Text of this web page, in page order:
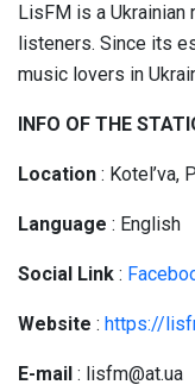
LisFM is a
listeners. Since its
music lovers in
INFO OF THE
Location : Kotel’va,
Language : English
Social Link :
Website : https://
E-mail : lisfm@at.ua